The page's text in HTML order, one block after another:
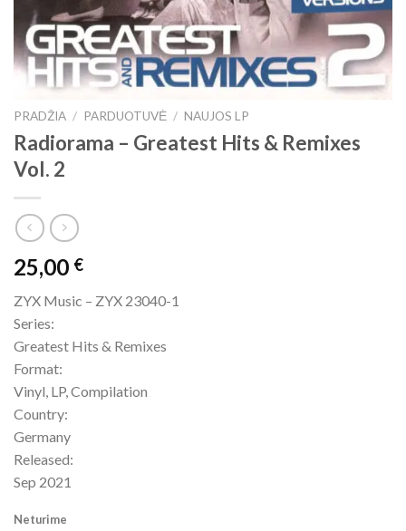
PRADŽIA / PARDUOTUVĖ / NAUJOS LP
Radiorama – Greatest Hits & Remixes
Vol. 2
25,00 €
ZYX Music – ZYX 23040-1
Series:
Greatest Hits & Remixes
Format:
Vinyl, LP, Compilation
Country:
Germany
Released:
Sep 2021
Neturime